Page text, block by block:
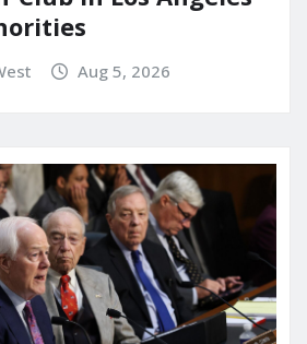
Aug 5, 2026